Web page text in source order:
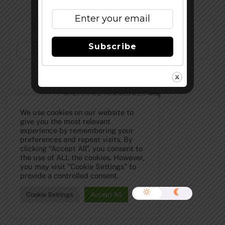
©The Full Pint - Craft Beer News2026
We use cookies on our website to
give you the most relevant
experience by remembering your
preferences and repeat visits. By
clicking “Accept All”, you consent to
the use of ALL the cookies. However,
you may visit "Cookie Settings" to
provide a controlled consent.
Cookie Settings Accept All
Subscribe